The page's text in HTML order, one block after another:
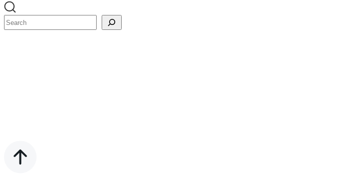
Search